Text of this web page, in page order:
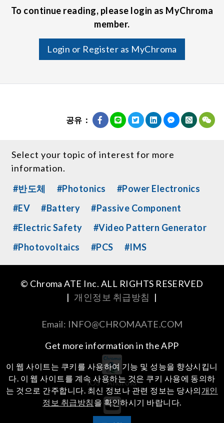
To continue reading, please login as MyChroma
member.
Login or Register as MyChroma
공유：
Select your topic of interest for more
information.
#반도체
#Photonics
#Power Electronics
#EV
#Battery
#Passive Component
#Electric Safety
#Video Pattern Generator
#Photovoltaics
#PCS #IMS
© Chroma ATE Inc. ALL RIGHTS RESERVED
| 개인정보 취급방침 |
Email: INFO@CHROMAATE.COM
Get more information in the APP
iOS Android
이 웹 사이트는 쿠키를 사용하여 기능 및 성능을 향상시킵니
다. 이 웹 사이트를 계속 사용하는 것은 쿠키 사용에 동의하
는 것으로 간주합니다. 최신 정보나 관련 정보는 당사의 개인
정보 취급방침 을 확인하시기 바랍니다.